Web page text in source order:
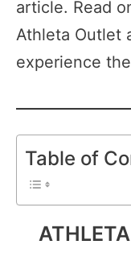
article. Read
Athleta Outlet
experience
Table of